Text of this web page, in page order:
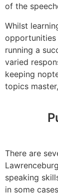
of the
Whilst
opportunities
running a
varied
keeping
topics
There are
speaking
in some